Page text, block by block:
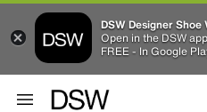
DSW Designer Shoe
Open in the DSW app
FREE - In Google